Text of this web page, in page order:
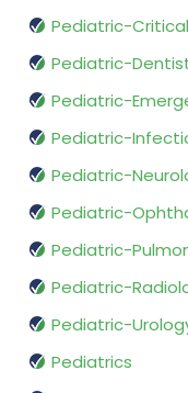
Pediatric-
Pediatric-
Pediatric-
Pediatric-
Pediatric-
Pediatric-
Pediatric-
Pediatric-
Pediatric-
Pediatrics